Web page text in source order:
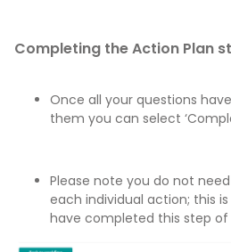
Completing the Action Plan
Once all your questions
them you can select
Please note you do not
each individual action; this
have completed this step